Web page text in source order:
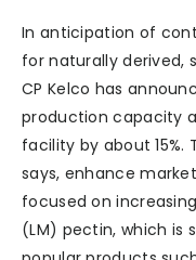
In anticipation of
for naturally derived,
CP Kelco has
production capacity
facility by about
says, enhance
focused on
(LM) pectin, which is